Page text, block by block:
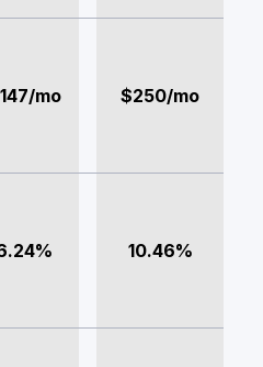
mo $250/mo
10.46%